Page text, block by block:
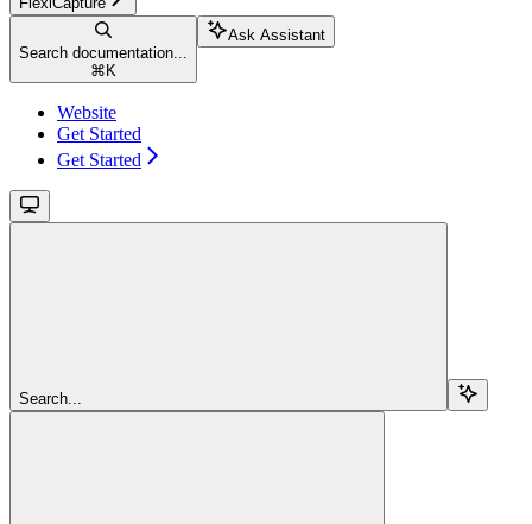
Search documentation...
⌘ K
Ask Assistant
Website
Get Started
Get Started
Search...